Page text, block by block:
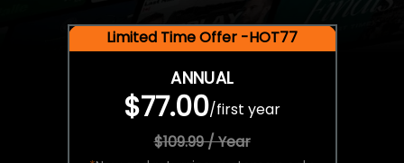
Limited Time Offer -HOT77
ANNUAL
$77.00/first year
$109.99 / Year